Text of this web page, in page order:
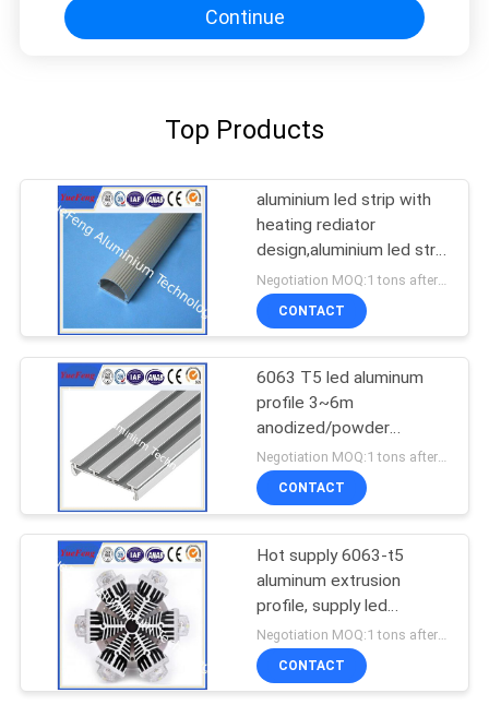
Continue
Top Products
aluminium led strip with
heating rediator
design,aluminium led strip
bar manufacturer
CONTACT
6063 T5 led aluminum
profile 3~6m
anodized/powder
coating aluminium u
tube/channel
Negotiation MOQ:1 tons after confirmed the samples
CONTACT
Hot supply 6063-t5
aluminum extrusion
profile, supply led
aluminum radiator
extrusion
Negotiation MOQ:1 tons after confirmed the samples
CONTACT